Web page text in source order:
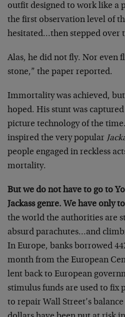
outfit designed to work like a
the first observation level of
hesitated…then stepped over
Alas, he did not fly. Nor even
stone,” the paper reported.
Immortality was achieved,
hoped. His stunt was
picture technology of the
inspired the very popular
people engaged in reckless
mortality.
But we do not have to go to
Jackass genre. We have only
the world the authorities are
absurd parachutes…and
In Europe, banks borrowed
month from the European
lent back to European
stimulus funds are used to fix
to repair Wall Street’s